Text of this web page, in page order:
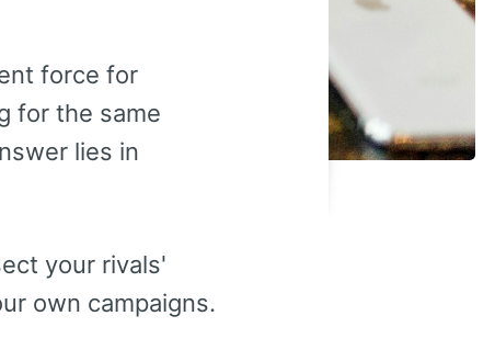
force for
for the same
lies in
your rivals'
own campaigns.